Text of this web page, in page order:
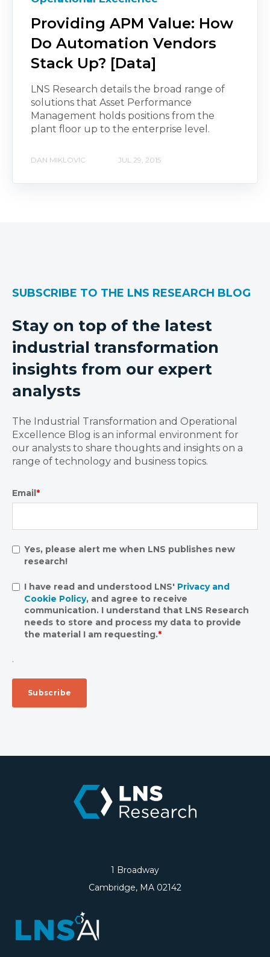
Providing APM Value: How
Do Automation Vendors
Stack Up? [Data]
LNS Research details the broad range of
solutions that Asset Performance
Management holds positions from the
plant floor up to the enterprise level.
DAN MIKLOVIC JUL 29, 2015
SUBSCRIBE TO THE LNS RESEARCH BLOG
Stay on top of the latest
industrial transformation
insights from our expert
analysts
The Industrial Transformation and Operational
Excellence Blog is an informal environment for
our analysts to share thoughts and insights on a
range of technology and business topics.
Email*
Yes, please alert me when LNS publishes new
research!
I have read and understood LNS' Privacy and
Cookie Policy, and agree to receive
communication. I understand that LNS Research
needs to store and process my data to provide
the material I am requesting.*
.
1 Broadway
Cambridge, MA 02142